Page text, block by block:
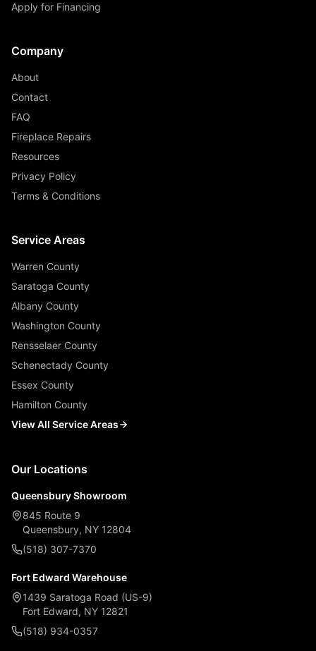
Apply for Financing
Company
About
Contact
FAQ
Fireplace Repairs
Resources
Privacy Policy
Terms & Conditions
Service Areas
Warren County
Saratoga County
Albany County
Washington County
Rensselaer County
Schenectady County
Essex County
Hamilton County
View All Service Areas
Our Locations
Queensbury Showroom
845 Route 9
Queensbury, NY 12804
(518) 307-7370
Fort Edward Warehouse
1439 Saratoga Road (US-9)
Fort Edward, NY 12821
(518) 934-0357